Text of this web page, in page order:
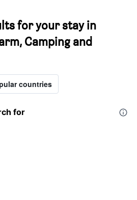
for your stay in
Camping and
countries
for